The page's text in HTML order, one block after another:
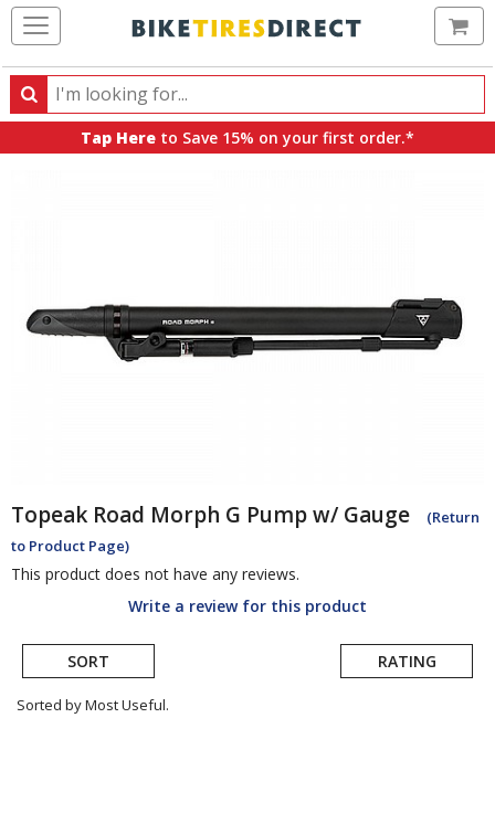
Search
Search
products,
Tap Here to Save 15% on your first order.*
Topeak Road Morph G Pump w/ Gauge
(Return
to Product Page)
This product does not have any reviews.
Write a review for this product
SORT RATING
Sorted by Most Useful.